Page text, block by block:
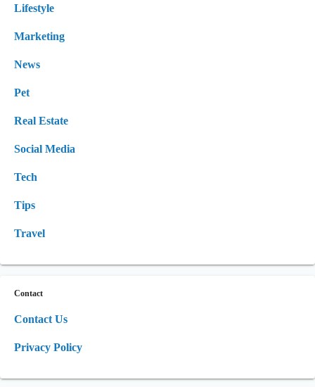
Lifestyle
Marketing
News
Pet
Real Estate
Social Media
Tech
Tips
Travel
Contact
Contact Us
Privacy Policy